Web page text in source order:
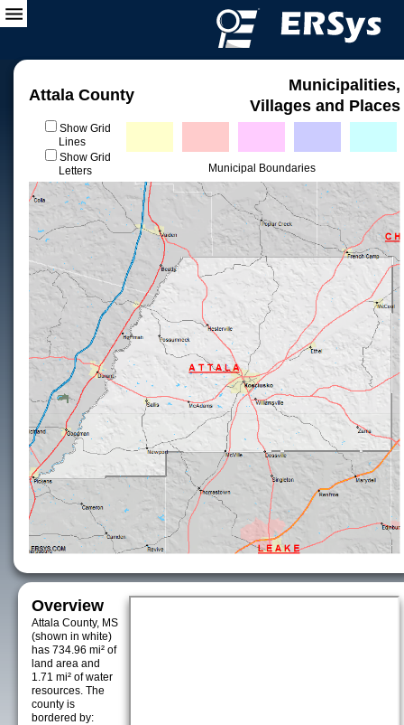
Attala County
Municipalities,
Villages and Places
Show Grid
Lines
Show Grid
Letters
Municipal Boundaries
Overview
Attala County, MS
(shown in white)
has 734.96 mi² of
land area and
1.71 mi² of water
resources. The
county is
bordered by: